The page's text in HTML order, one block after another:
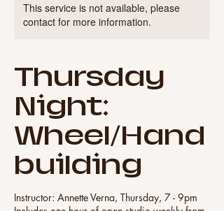
This service is not available, please
contact for more information.
Thursday
Night:
Wheel/Hand
building
Instructor: Annette Verna, Thursday, 7 - 9pm